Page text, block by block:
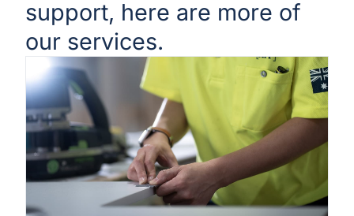
support, here are more of
our services.